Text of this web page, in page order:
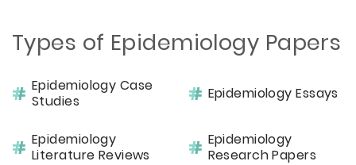
Types of Epidemiology Papers
Epidemiology Case
Studies
Epidemiology Essays
Epidemiology
Literature Reviews
Epidemiology
Research Papers